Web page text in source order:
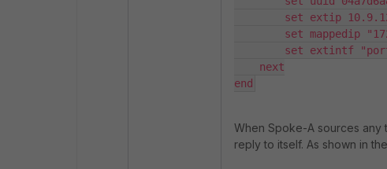
end
When Spoke-A sources any
reply to itself. As shown in